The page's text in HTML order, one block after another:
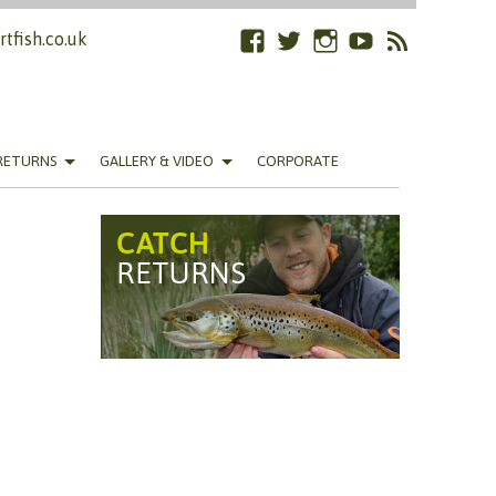
Facebook
TwitterInstagram
YouTube
RSS
GALLERY & VIDEO CORPORATE